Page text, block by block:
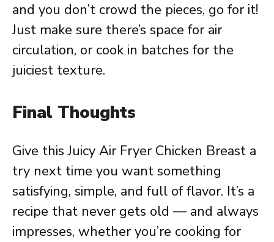
and you don’t crowd the pieces, go for it!
Just make sure there’s space for air
circulation, or cook in batches for the
juiciest texture.
Final Thoughts
Give this Juicy Air Fryer Chicken Breast a
try next time you want something
satisfying, simple, and full of flavor. It’s a
recipe that never gets old — and always
impresses, whether you’re cooking for